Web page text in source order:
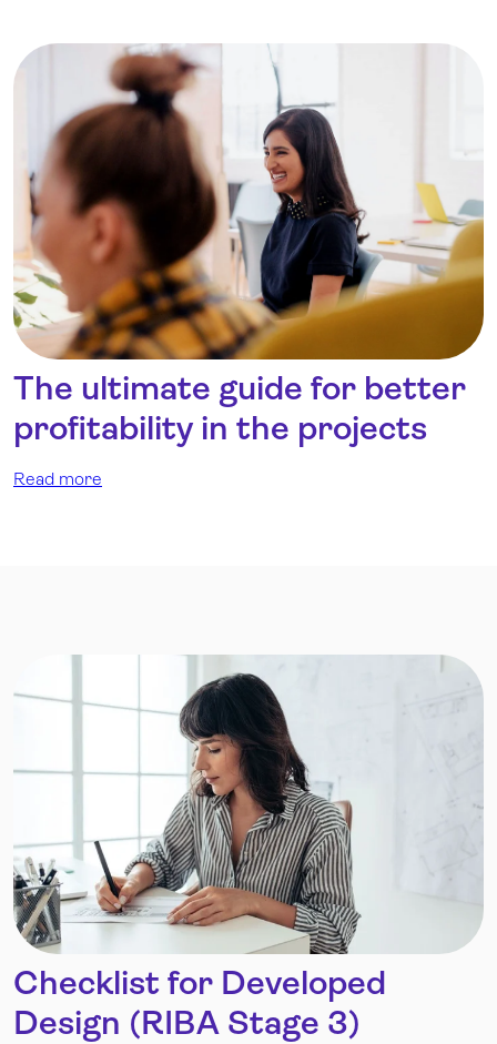
The ultimate guide for better
profitability in the projects
Read more
Checklist for Developed
Design (RIBA Stage 3)